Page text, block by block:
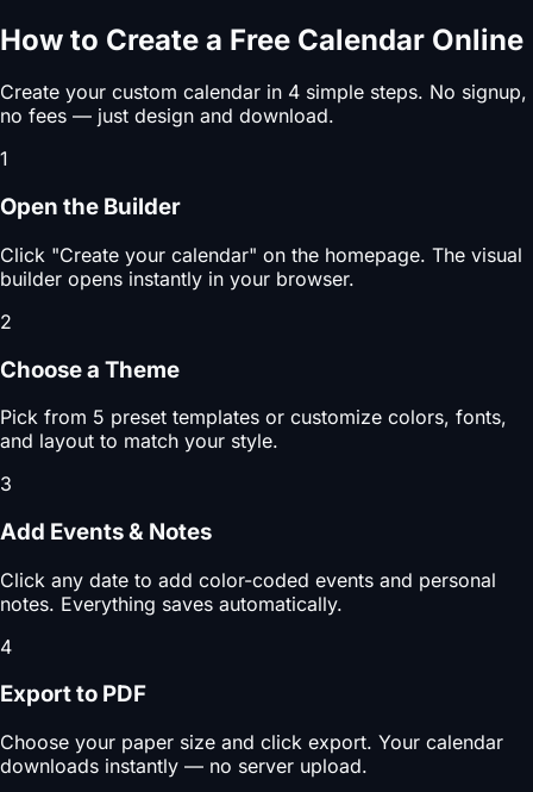
How to Create a Free Calendar Online
Create your custom calendar in 4 simple steps. No signup,
no fees — just design and download.
1
Open the Builder
Click "Create your calendar" on the homepage. The visual
builder opens instantly in your browser.
2
Choose a Theme
Pick from 5 preset templates or customize colors, fonts,
and layout to match your style.
3
Add Events & Notes
Click any date to add color-coded events and personal
notes. Everything saves automatically.
4
Export to PDF
Choose your paper size and click export. Your calendar
downloads instantly — no server upload.